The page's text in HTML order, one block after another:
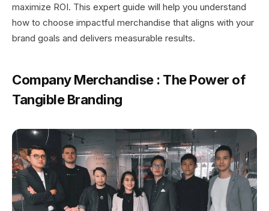
maximize ROI. This expert guide will help you understand
how to choose impactful merchandise that aligns with your
brand goals and delivers measurable results.
Company Merchandise: The Power of
Tangible Branding